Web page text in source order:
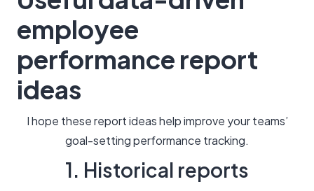
employee
performance report
ideas
I hope these report ideas help improve your teams’
goal-setting performance tracking.
1. Historical reports